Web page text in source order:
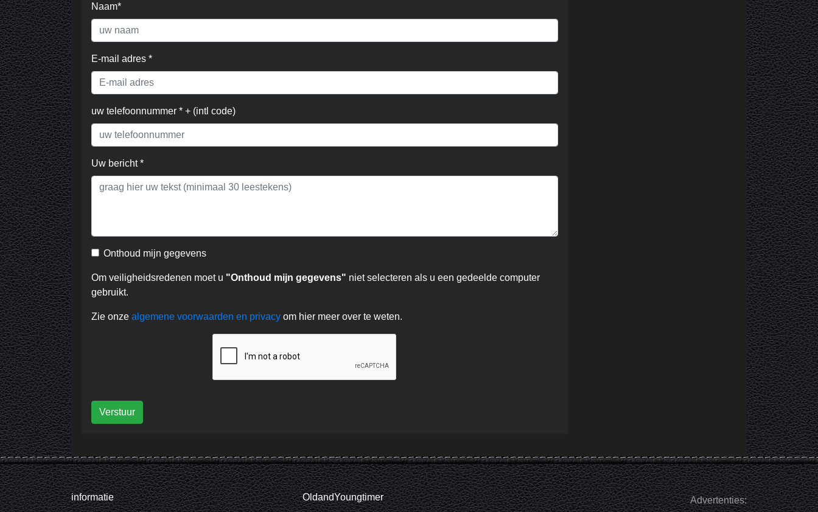
Naam*
E-mail adres *
uw telefoonnummer * + (intl code)
Uw bericht *
Onthoud mijn gegevens
Om veiligheidsredenen moet u "Onthoud mijn gegevens" niet selecteren als u een gedeelde computer
gebruikt.
Zie onze algemene voorwaarden en privacy om hier meer over te weten.
Verstuur
informatie OldandYoungtimer Advertenties: